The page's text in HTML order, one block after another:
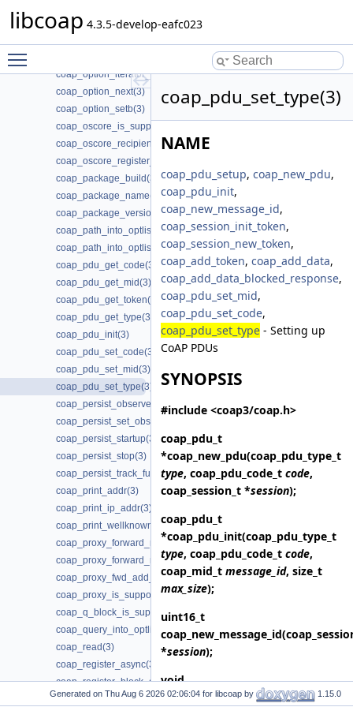
libcoap 4.3.5-develop-eafc023
coap_option_filter_set(3)
coap_option_iterator_init(3)
coap_option_next(3)
coap_option_setb(3)
coap_oscore_is_supported(3)
coap_oscore_recipient_set_latest_seq(3)
coap_oscore_register_external_handlers(3)
coap_package_build(3)
coap_package_name(3)
coap_package_version(3)
coap_path_into_optlist(3)
coap_path_into_optlist_abbrev(3)
coap_pdu_get_code(3)
coap_pdu_get_mid(3)
coap_pdu_get_token(3)
coap_pdu_get_type(3)
coap_pdu_init(3)
coap_pdu_set_code(3)
coap_pdu_set_mid(3)
coap_pdu_set_type(3)
coap_persist_observe_add(3)
coap_persist_set_observe_num(3)
coap_persist_startup(3)
coap_persist_stop(3)
coap_persist_track_funcs(3)
coap_print_addr(3)
coap_print_ip_addr(3)
coap_print_wellknown(3)
coap_proxy_forward_request(3)
coap_proxy_forward_response(3)
coap_proxy_fwd_add_client_session(3)
coap_proxy_is_supported(3)
coap_q_block_is_supported(3)
coap_query_into_optlist(3)
coap_read(3)
coap_register_async(3)
coap_register_block_data_handler(3)
coap_register_dynamic_resource_handler(3)
coap_pdu_set_type(3)
NAME
coap_pdu_setup, coap_new_pdu,
coap_pdu_init,
coap_new_message_id,
coap_session_init_token,
coap_session_new_token,
coap_add_token, coap_add_data,
coap_add_data_blocked_response,
coap_pdu_set_mid,
coap_pdu_set_code,
coap_pdu_set_type - Setting up
CoAP PDUs
SYNOPSIS
#include <coap3/coap.h>
coap_pdu_t
*coap_new_pdu(coap_pdu_type_t
type, coap_pdu_code_t code,
coap_session_t *session);
coap_pdu_t
*coap_pdu_init(coap_pdu_type_t
type, coap_pdu_code_t code,
coap_mid_t message_id, size_t
max_size);
uint16_t
coap_new_message_id
*session);
void
coap_session_init_token
Generated on for libcoap by 1.15.0